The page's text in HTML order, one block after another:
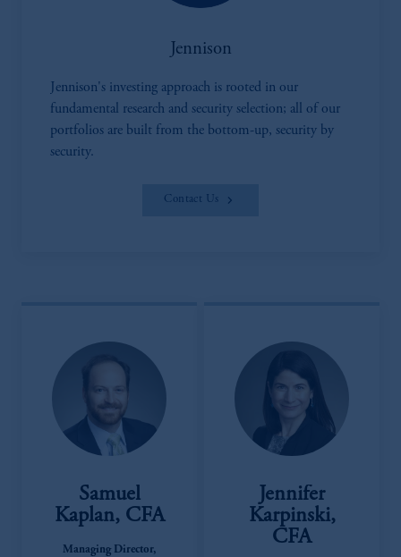
Jennison
Jennison's investing approach is rooted in our
fundamental research and security selection; all of our
portfolios are built from the bottom-up, security by
security.
Contact Us
Samuel
Kaplan, CFA
Managing Director,
Jennifer
Karpinski,
CFA